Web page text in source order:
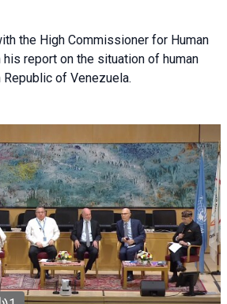
the High Commissioner for Human
his report on the situation of human
of Venezuela.